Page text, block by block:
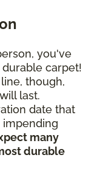
you've
carpet!
though,
last.
date that
many
durable